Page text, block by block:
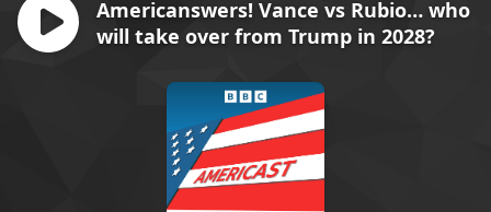
Americanswers! Vance vs Rubio… who
will take over from Trump in 2028?